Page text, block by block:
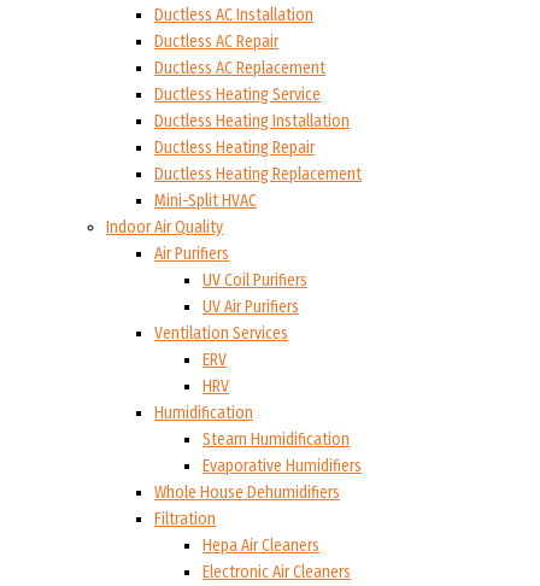
Ductless AC Installation
Ductless AC Repair
Ductless AC Replacement
Ductless Heating Service
Ductless Heating Installation
Ductless Heating Repair
Ductless Heating Replacement
Mini-Split HVAC
Indoor Air Quality
Air Purifiers
UV Coil Purifiers
UV Air Purifiers
Ventilation Services
ERV
HRV
Humidification
Steam Humidification
Evaporative Humidifiers
Whole House Dehumidifiers
Filtration
Hepa Air Cleaners
Electronic Air Cleaners